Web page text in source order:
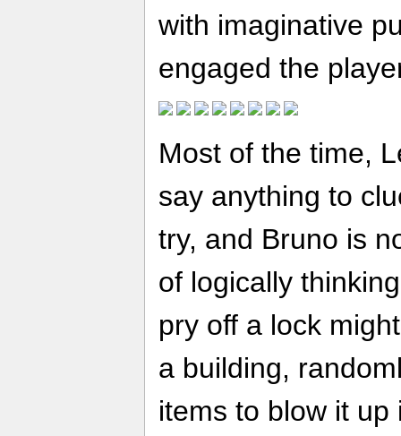
with imaginative
engaged the
Most of the time,
say anything to
try, and Bruno is
of logically
pry off a lock
a building,
items to blow it